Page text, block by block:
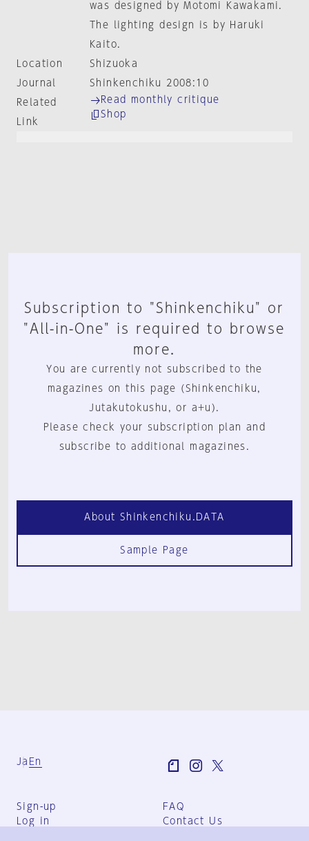
was designed by Motomi Kawakami.
The lighting design is by Haruki
Kaito.
Location
Shizuoka
Journal
Shinkenchiku 2008:10
Related
Link
Read monthly critique
Shop
Subscription to "Shinkenchiku" or
"All-in-One" is required to browse
more.
You are currently not subscribed to the
magazines on this page (Shinkenchiku,
Jutakutokushu, or a+u).
Please check your subscription plan and
subscribe to additional magazines.
About Shinkenchiku.DATA
Sample Page
Ja En
Sign-up
Log in
FAQ
Contact Us